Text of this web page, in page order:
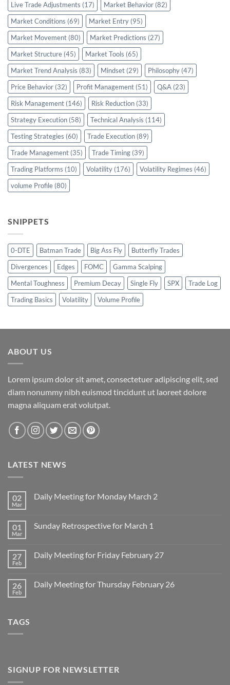
Live Trade Adjustments (17) Market Behavior (82)
Market Conditions (69) Market Entry (95)
Market Movement (80) Market Predictions (27)
Market Structure (45) Market Tools (65)
Market Trend Analysis (83) Mindset (29) Philosophy (47)
Price Behavior (32) Profit Management (51) Q&A (23)
Risk Management (146) Risk Reduction (33)
Strategy Execution (58) Technical Analysis (114)
Testing Strategies (60) Trade Execution (89)
Trade Management (35) Trade Timing (39)
Trading Platforms (10) Volatility (176) Volatility Regimes (46)
volume Profile (80)
SNIPPETS
0-DTE Batman Trade Big Ass Fly
Butterfly Trades
Divergences
Edges FOMC
Gamma Scalping
Mental Toughness
Premium Decay Single Fly SPX
Trade Log
Trading Basics
Volatility Volume Profile
ABOUT US
Lorem ipsum dolor sit amet, consectetuer adipiscing elit, sed
diam nonummy nibh euismod tincidunt ut laoreet dolore
magna aliquam erat volutpat.
LATEST NEWS
02
Mar
Daily Meeting for Monday March 2
Daily
March
2
01
Mar
Sunday Retrospective for March 1
Sunday
1
27
Feb
Daily Meeting for Friday February 27
Daily
26
Feb
Daily Meeting for Thursday February 26
TAGS
SIGNUP FOR NEWSLETTER